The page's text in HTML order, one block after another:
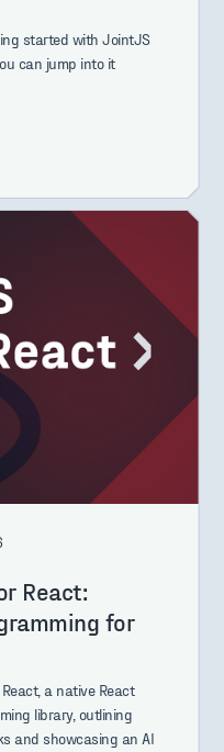
started with JointJS
can jump into it
React:
for
a native React
library, outlining
and showcasing an AI